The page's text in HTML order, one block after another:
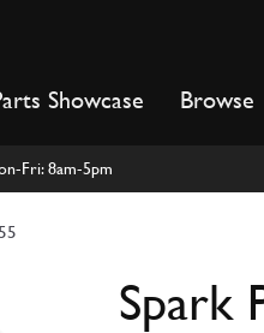
Showcase Browse
Fri: 8am-5pm
Spark